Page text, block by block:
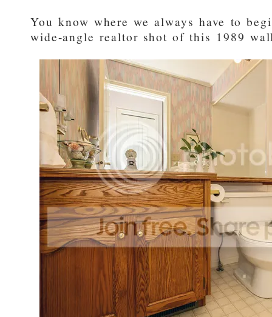
You know where we always have to
wide-angle realtor shot of this 1989